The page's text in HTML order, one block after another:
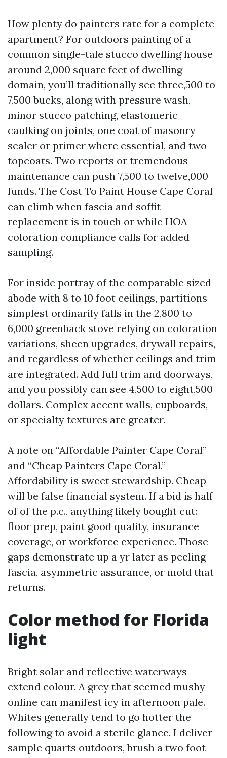
How plenty do painters rate for a complete
apartment? For outdoors painting of a
common single-tale stucco dwelling house
around 2,000 square feet of dwelling
domain, you’ll traditionally see three,500 to
7,500 bucks, along with pressure wash,
minor stucco patching, elastomeric
caulking on joints, one coat of masonry
sealer or primer where essential, and two
topcoats. Two reports or tremendous
maintenance can push 7,500 to twelve,000
funds. The Cost To Paint House Cape Coral
can climb when fascia and soffit
replacement is in touch or while HOA
coloration compliance calls for added
sampling.
For inside portray of the comparable sized
abode with 8 to 10 foot ceilings, partitions
simplest ordinarily falls in the 2,800 to
6,000 greenback stove relying on coloration
variations, sheen upgrades, drywall repairs,
and regardless of whether ceilings and trim
are integrated. Add full trim and doorways,
and you possibly can see 4,500 to eight,500
dollars. Complex accent walls, cupboards,
or specialty textures are greater.
A note on “Affordable Painter Cape Coral”
and “Cheap Painters Cape Coral.”
Affordability is sweet stewardship. Cheap
will be false financial system. If a bid is half
of of the p.c., anything likely bought cut:
floor prep, paint good quality, insurance
coverage, or workforce experience. Those
gaps demonstrate up a yr later as peeling
fascia, asymmetric assurance, or mold that
returns.
Color method for Florida
light
Bright solar and reflective waterways
extend colour. A grey that seemed mushy
online can manifest icy in afternoon pale.
Whites generally tend to go hotter the
following to avoid a sterile glance. I deliver
sample quarts outdoors, brush a two foot